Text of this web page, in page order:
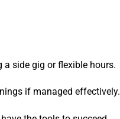
side gig or flexible hours.
if managed effectively.